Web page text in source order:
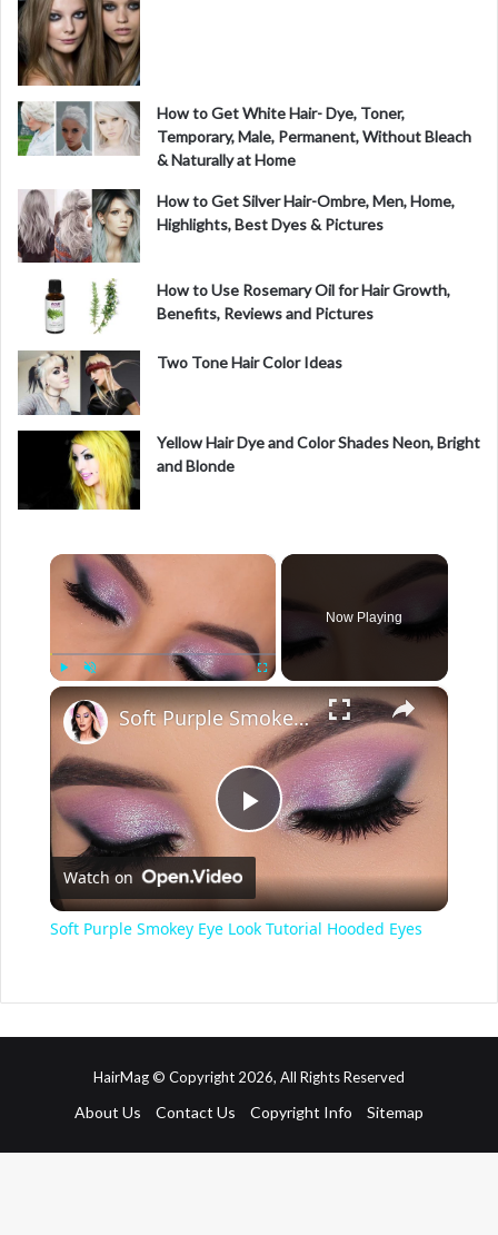
How to Get White Hair- Dye, Toner,
Temporary, Male, Permanent, Without Bleach
& Naturally at Home
How to Get Silver Hair-Ombre, Men, Home,
Highlights, Best Dyes & Pictures
How to Use Rosemary Oil for Hair Growth,
Benefits, Reviews and Pictures
Two Tone Hair Color Ideas
Yellow Hair Dye and Color Shades Neon, Bright
and Blonde
×
Fullscreen
Now Playing
×
P
l
y
V
i
Soft Purple Smokey Eye Look Tutorial Hooded Eyes
Watch on
Soft Purple Smokey Eye Look Tutorial Hooded Eyes
HairMag © Copyright 2026, All Rights Reserved
About Us Contact Us Copyright Info Sitemap